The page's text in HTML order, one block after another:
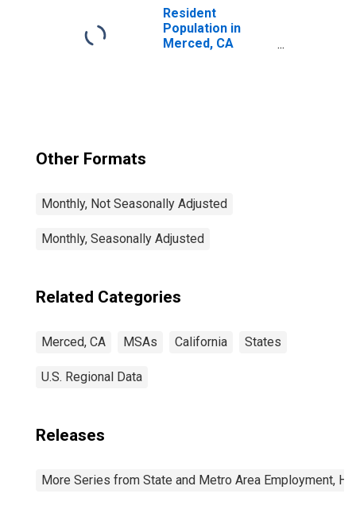
Resident
Population in
Merced, CA
Other Formats
Monthly, Not Seasonally Adjusted
Monthly, Seasonally Adjusted
Related Categories
Merced, CA MSAs California States
U.S. Regional Data
Releases
More Series from State and Metro Area Employment,